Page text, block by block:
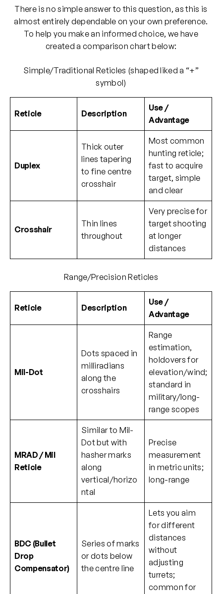
There is no simple answer to this question, as this is
almost entirely dependable on your own preference.
To help you make an informed choice, we have
created a comparison chart below:
Simple/Traditional Reticles (shaped liked a “+”
symbol)
Reticle Description
Use /
Advantage
Duplex
Thick outer
lines tapering
to fine centre
crosshair
Most common
hunting reticle;
fast to acquire
target, simple
and clear
Crosshair
Thin lines
throughout
Very precise for
target shooting
at longer
distances
Range/Precision Reticles
Reticle Description
Use /
Advantage
Mil-Dot
Dots spaced in
milliradians
along the
crosshairs
Range
estimation,
holdovers for
elevation/wind;
standard in
military/long-
range scopes
MRAD / Mil
Reticle
Similar to Mil-
Dot but with
hasher marks
along
vertical/horizo
ntal
Precise
measurement
in metric units;
long-range
BDC (Bullet
Drop
Compensator)
Series of marks
or dots below
the centre line
Lets you aim
for different
distances
without
adjusting
turrets;
common for